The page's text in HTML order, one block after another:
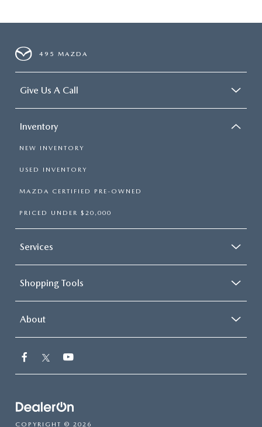
495 MAZDA
Give Us A Call
Inventory
NEW INVENTORY
USED INVENTORY
MAZDA CERTIFIED PRE-OWNED
PRICED UNDER $20,000
Services
Shopping Tools
About
COPYRIGHT © 2026